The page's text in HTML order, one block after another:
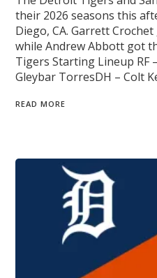
their 2026 seasons this
Diego, CA. Garrett
while Andrew Abbott got
Tigers Starting Lineup RF
Gleybar TorresDH – Colt
READ MORE